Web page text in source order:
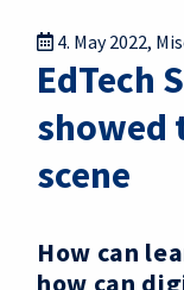
4. May 2022,
EdTech
showed
scene
How can
how can